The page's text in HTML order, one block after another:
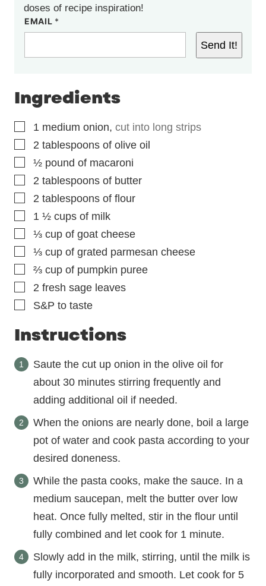
doses of recipe inspiration!
EMAIL *
Send It!
Ingredients
▢
1 medium onion, cut into long strips
▢
2 tablespoons of olive oil
▢
½ pound of macaroni
▢
2 tablespoons of butter
▢
2 tablespoons of flour
▢
1 ½ cups of milk
▢
⅓ cup of goat cheese
▢
⅓ cup of grated parmesan cheese
▢
⅔ cup of pumpkin puree
▢
2 fresh sage leaves
▢
S&P to taste
Instructions
Saute the cut up onion in the olive oil for
about 30 minutes stirring frequently and
adding additional oil if needed.
When the onions are nearly done, boil a large
pot of water and cook pasta according to your
desired doneness.
While the pasta cooks, make the sauce. In a
medium saucepan, melt the butter over low
heat. Once fully melted, stir in the flour until
fully combined and let cook for 1 minute.
Slowly add in the milk, stirring, until the milk is
fully incorporated and smooth. Let cook for 5